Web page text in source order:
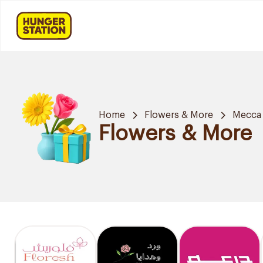
Home Flowers & More Mecca
Flowers & More